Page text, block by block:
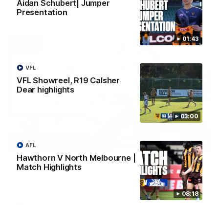
01:43
Aidan Schubert| Jumper
Presentation
03:00
VFL Showreel, R19 Calsher
Dear highlights
VFL
08:18
Hawthorn V North Melbourne |
Match Highlights
AFL
AFL
01:27
Post Game | Cam Mackenzie
Hear from Cam after our win over North Melbourne